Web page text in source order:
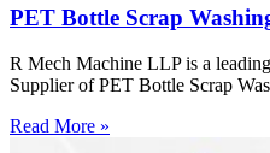
PET Bottle Scrap
R Mech Machine LLP is a
Supplier of PET Bottle Scrap
Read More »